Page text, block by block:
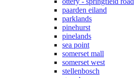
paarden eiland
parklands
pinehurst
pinelands
sea point
somerset mall
somerset west
stellenbosch